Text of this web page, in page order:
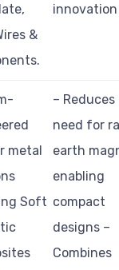
&
innovation
metal
Soft
– Reduces
need for
earth
enabling
compact
designs –
Combines